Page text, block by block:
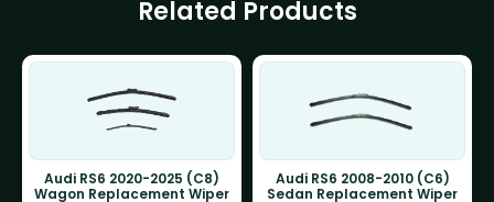
Related Products
Audi RS6 2020-2025 (C8)
Wagon Replacement Wiper
Audi RS6 2008-2010 (C6)
Sedan Replacement Wiper